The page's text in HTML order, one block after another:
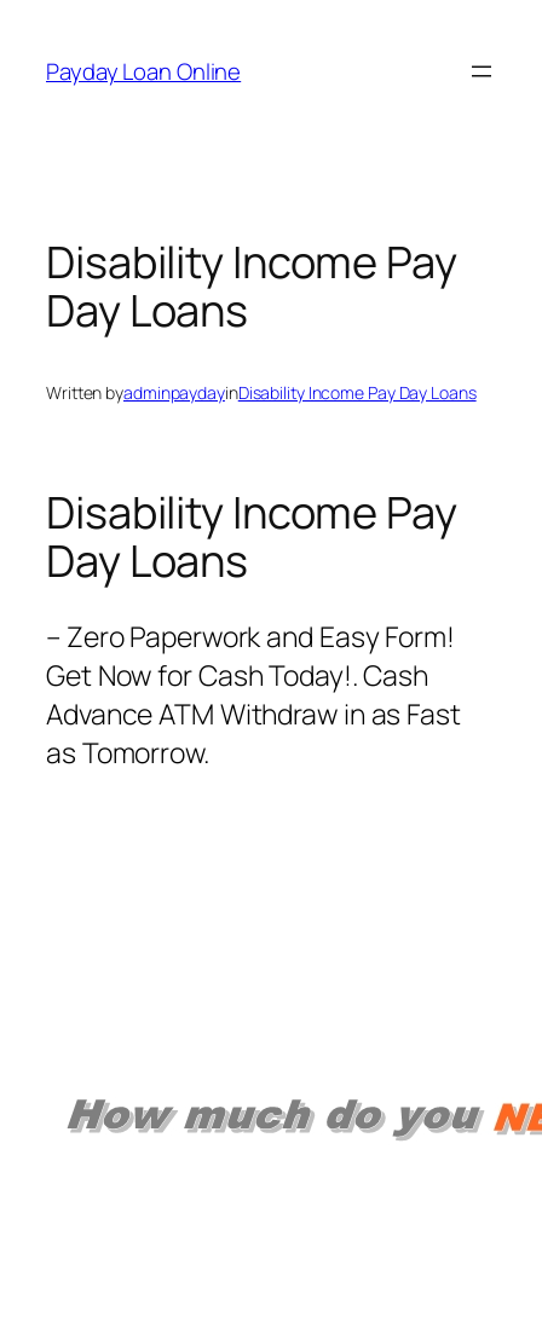
content
Payday Loan Online
Disability Income Pay
Day Loans
Written byadminpaydayinDisability Income Pay Day Loans
Disability Income Pay
Day Loans
– Zero Paperwork and Easy Form!
Get Now for Cash Today!. Cash
Advance ATM Withdraw in as Fast
as Tomorrow.